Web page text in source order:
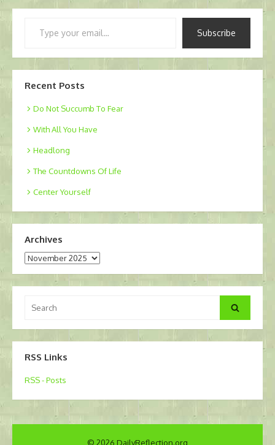
Subscribe
Recent Posts
Do Not Succumb To Fear
With All You Have
Headlong
The Countdowns Of Life
Center Yourself
Archives
Archives
for:
Search
RSS Links
RSS - Posts
© 2026 DailyReflection.org